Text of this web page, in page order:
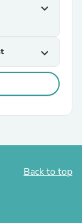
expand_more
expand_more
Back to top